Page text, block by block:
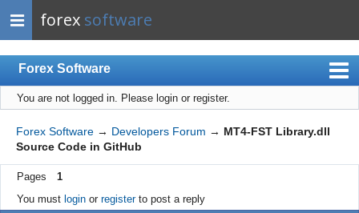
forex software
Forex Software
Index
Mobile
User list
Rules
Register
You are not logged in. Please login or register.
Forex Software → Developers Forum → MT4-FST Library.dll
Source Code in GitHub
Pages
1
You must loginor registerto post a reply